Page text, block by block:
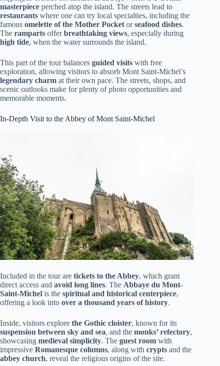
masterpiece perched atop the island. The streets lead to
restaurants where one can try local specialties, including the
famous omelette of the Mother Pocketorseafood dishes.
The ramparts offerbreathtaking views, especially during
high tide, when the water surrounds the island.
This part of the tour balances guided visits with free
exploration, allowing visitors to absorb Mont Saint-Michel’s
legendary charm at their own pace. The streets, shops, and
scenic outlooks make for plenty of photo opportunities and
memorable moments.
In-Depth Visit to the Abbey of Mont Saint-Michel
Included in the tour are tickets to the Abbey, which grant
direct access and avoid long lines. The Abbaye du Mont-
Saint-Michel is the spiritual and historical centerpiece,
offering a look into over a thousand years of history.
Inside, visitors explore the Gothic cloister, known for its
suspension between sky and sea, and the monks’ refectory,
showcasing medieval simplicity. The guest room with
impressive Romanesque columns, along with crypts and the
abbey church, reveal the religious origins of the site.